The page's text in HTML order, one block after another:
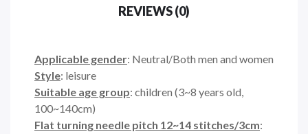
REVIEWS (0)
Applicable gender: Neutral/Both men and women
Style: leisure
Suitable age group: children (3~8 years old,
100~140cm)
Flat turning needle pitch 12~14 stitches/3cm: